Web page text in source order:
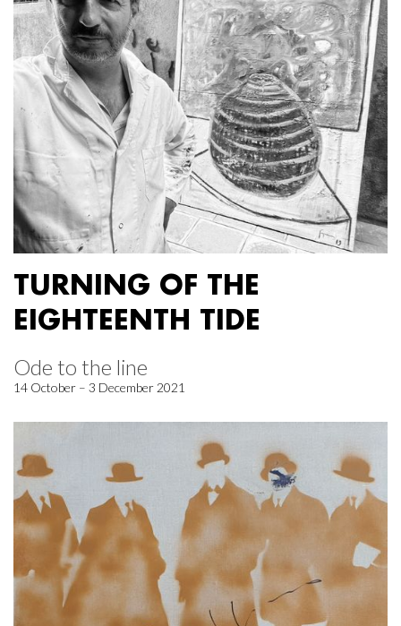
TURNING OF THE
EIGHTEENTH TIDE
Ode to the line
14 October – 3 December 2021